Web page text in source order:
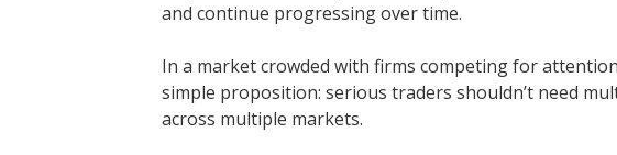
and continue progressing over time.
In a market crowded with firms competing for
simple proposition: serious traders shouldn’t need
across multiple markets.